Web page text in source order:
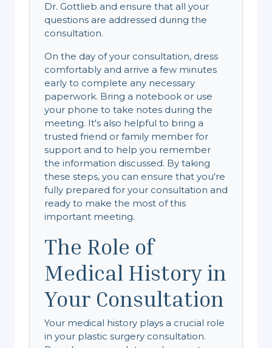
Dr. Gottlieb and ensure that all your
questions are addressed during the
consultation.
On the day of your consultation, dress
comfortably and arrive a few minutes
early to complete any necessary
paperwork. Bring a notebook or use
your phone to take notes during the
meeting. It's also helpful to bring a
trusted friend or family member for
support and to help you remember
the information discussed. By taking
these steps, you can ensure that you're
fully prepared for your consultation and
ready to make the most of this
important meeting.
The Role of
Medical History in
Your Consultation
Your medical history plays a crucial role
in your plastic surgery consultation.